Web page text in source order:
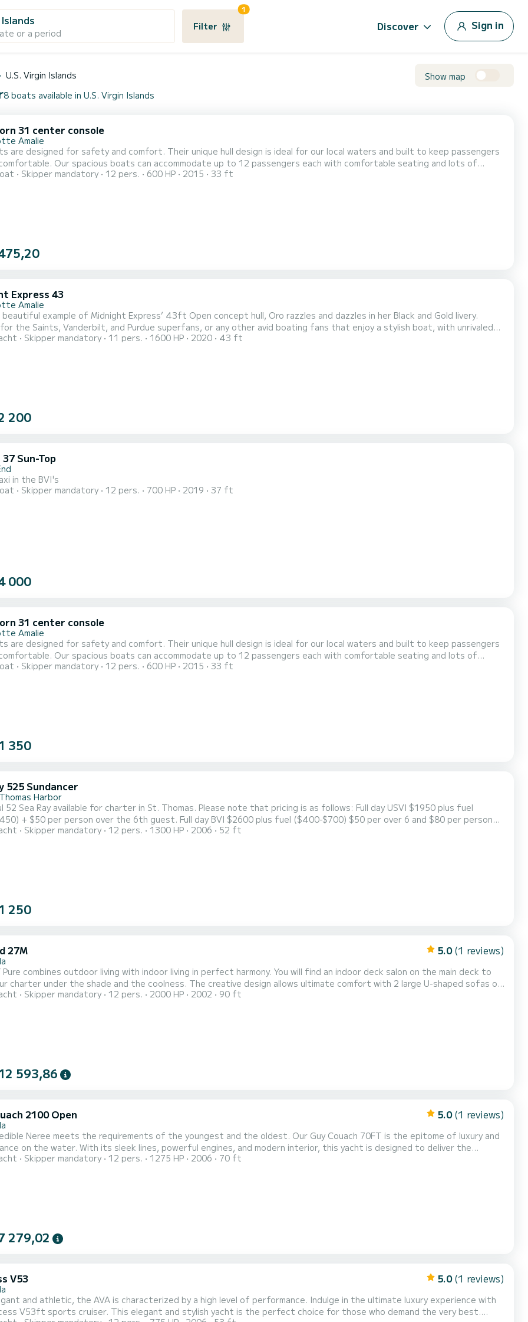
Islands
or a period
Filter
1
Discover Sign in
U.S. Virgin Islands Show map
8 boats available in U.S. Virgin Islands
31 center console
Amalie
are designed for safety and comfort. Their unique hull design is ideal for our local waters and built to keep passengers
Our spacious boats can accommodate up to 12 passengers each with comfortable seating and lots of
personal items, water toys and gear. We meticulously maintain our boats for safety and cleanliness. Our boats are
Skipper mandatory 12 pers. 600 HP 2015 33 ft
Express 43
Amalie
example of Midnight Express’ 43ft Open concept hull, Oro razzles and dazzles in her Black and Gold livery.
the Saints, Vanderbilt, and Purdue superfans, or any other avid boating fans that enjoy a stylish boat, with unrivaled
speed in the islands. She has all the accoutrements as our other 43ft Onyx above, great layout for sunny and shaded
Skipper mandatory 11 pers. 1600 HP 2020 43 ft
200
Sun-Top
in the BVI's
Skipper mandatory 12 pers. 700 HP 2019 37 ft
000
31 center console
Amalie
are designed for safety and comfort. Their unique hull design is ideal for our local waters and built to keep passengers
Our spacious boats can accommodate up to 12 passengers each with comfortable seating and lots of
personal items, water toys and gear. We meticulously maintain our boats for safety and cleanliness. Our boats are
Skipper mandatory 12 pers. 600 HP 2015 33 ft
350
525 Sundancer
Harbor
Sea Ray available for charter in St. Thomas. Please note that pricing is as follows: Full day USVI $1950 plus fuel
person over the 6th guest. Full day BVI $2600 plus fuel ($400-$700) $50 per over 6 and $80 per person
with soft, upholstered seating for outdoor lounging, dining andSkipper mandatory 12 pers. 1300 HP 2006 52 ft
250
27M 5.0 (1 reviews)
Pure combines outdoor living with indoor living in perfect harmony. You will find an indoor deck salon on the main deck to
the shade and the coolness. The creative design allows ultimate comfort with 2 large U-shaped sofas on
and tables. Her easy and informal ambience lends itself to recreation and relaxation. Our outdoor living in the front and
Skipper mandatory 12 pers. 2000 HP 2002 90 ft
593,86
2100 Open 5.0 (1 reviews)
Neree meets the requirements of the youngest and the oldest. Our Guy Couach 70FT is the epitome of luxury and
on the water. With its sleek lines, powerful engines, and modern interior, this yacht is designed to deliver the
is ready to welcome you for your day charters with its cozy and luxurious interior. The
Skipper mandatory 12 pers. 1275 HP 2006 70 ft
279,02
V53 5.0 (1 reviews)
and athletic, the AVA is characterized by a high level of performance. Indulge in the ultimate luxury experience with
V53ft sports cruiser. This elegant and stylish yacht is the perfect choice for those who demand the very best.